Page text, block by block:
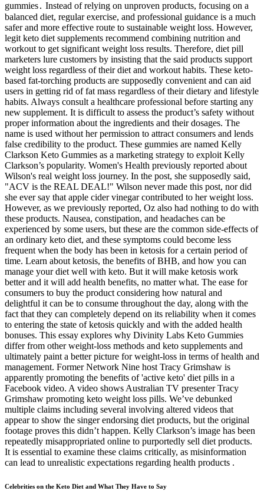
gummies․ Instead of relying on unproven products, focusing on a
balanced diet, regular exercise, and professional guidance is a much
safer and more effective route to sustainable weight loss. However,
legit keto diet supplements recommend combining nutrition and
workout to get significant weight loss results. Therefore, diet pill
marketers lure customers by insisting that the said products support
weight loss regardless of their diet and workout habits. These keto-
based fat-torching products are supposedly convenient and can aid
users in getting rid of fat mass regardless of their dietary and lifestyle
habits. Always consult a healthcare professional before starting any
new supplement. It is difficult to assess the product’s safety without
proper information about the ingredients and their dosages. The
name is used without her permission to attract consumers and lends
false credibility to the product. These gummies are named Kelly
Clarkson Keto Gummies as a marketing strategy to exploit Kelly
Clarkson’s popularity. Women's Health previously reported about
Wilson's real weight loss journey. In the post, she supposedly said,
"ACV is the REAL DEAL!" Wilson never made this post, nor did
she ever say that apple cider vinegar contributed to her weight loss.
However, as we previously reported, Oz also had nothing to do with
these products. Nausea, constipation, and headaches can be
experienced by some users, but these are the common side-effects of
an ordinary keto diet, and these symptoms could become less
frequent when the body has been in ketosis for a certain period of
time. Learn about ketosis, the benefits of BHB, and how you can
manage your diet well with keto. But it will make ketosis work
better and it will add health benefits, no matter what. The ease for
consumers to buy the product considering how natural and
delightful it can be to consume throughout the day, along with the
fact that they can completely depend on its reliability when it comes
to entering the state of ketosis quickly and with the added health
bonuses. This essay explores why Divinity Labs Keto Gummies
differ from other weight-loss methods and keto supplements and
ultimately paint a better picture for weight-loss in terms of health and
management. Former Network Nine host Tracy Grimshaw is
apparently promoting the benefits of 'active keto' diet pills in a
Facebook video. A video shows Australian TV presenter Tracy
Grimshaw promoting keto weight loss pills. We’ve debunked
multiple claims including several involving altered videos that
appear to show the singer endorsing diet products, but the original
footage proves this didn’t happen. Kelly Clarkson’s image has been
repeatedly misappropriated online to purportedly sell diet products.
It is essential to examine these claims critically, as misinformation
can lead to unrealistic expectations regarding health products .
Celebrities on the Keto Diet and What They Have to Say